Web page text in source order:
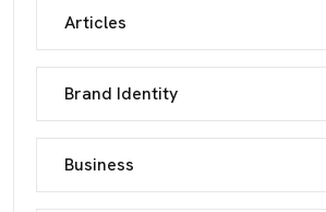
Articles
Brand Identity
Business